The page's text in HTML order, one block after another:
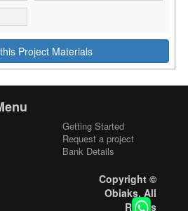
Project Materials
Getting Started
Request a project
Bank Details
Copyright ©
Obiaks. All
Rights